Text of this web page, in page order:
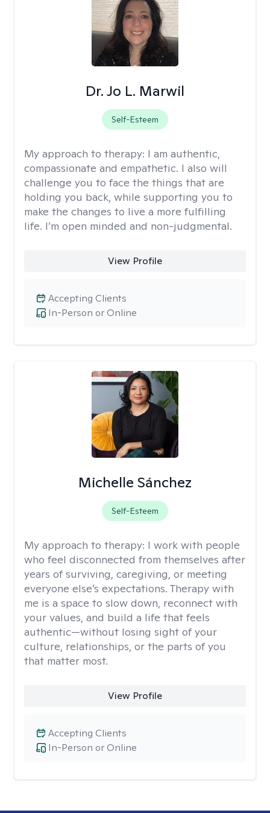
Dr. Jo L. Marwil
Self-Esteem
My approach to therapy: I am authentic,
compassionate and empathetic. I also will
challenge you to face the things that are
holding you back, while supporting you to
make the changes to live a more fulfilling
life. I’m open minded and non-judgmental.
View Profile
In-Person or Online
Accepting Clients
Michelle Sánchez
Self-Esteem
My approach to therapy: I work with people
who feel disconnected from themselves after
years of surviving, caregiving, or meeting
everyone else’s expectations. Therapy with
me is a space to slow down, reconnect with
your values, and build a life that feels
authentic—without losing sight of your
culture, relationships, or the parts of you
that matter most.
View Profile
In-Person or Online
Accepting Clients